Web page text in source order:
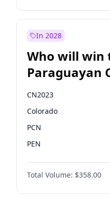
In 2028
Who will win
Paraguayan
Deputies
CN2023
Colorado
PCN
PEN
PLRA
PPQ
Total Volume: $358.00